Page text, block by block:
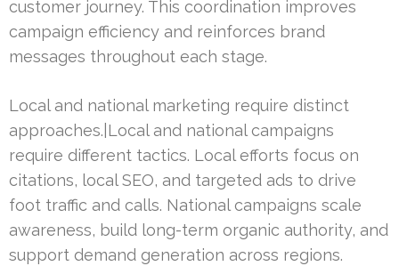
customer journey. This coordination improves
campaign efficiency and reinforces brand
messages throughout each stage.
Local and national marketing require distinct
approaches.|Local and national campaigns
require different tactics. Local efforts focus on
citations, local SEO, and targeted ads to drive
foot traffic and calls. National campaigns scale
awareness, build long-term organic authority, and
support demand generation across regions.